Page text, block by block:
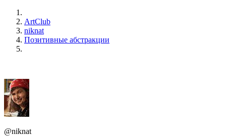
ArtClub
niknat
Позитивные абстракции
@niknat